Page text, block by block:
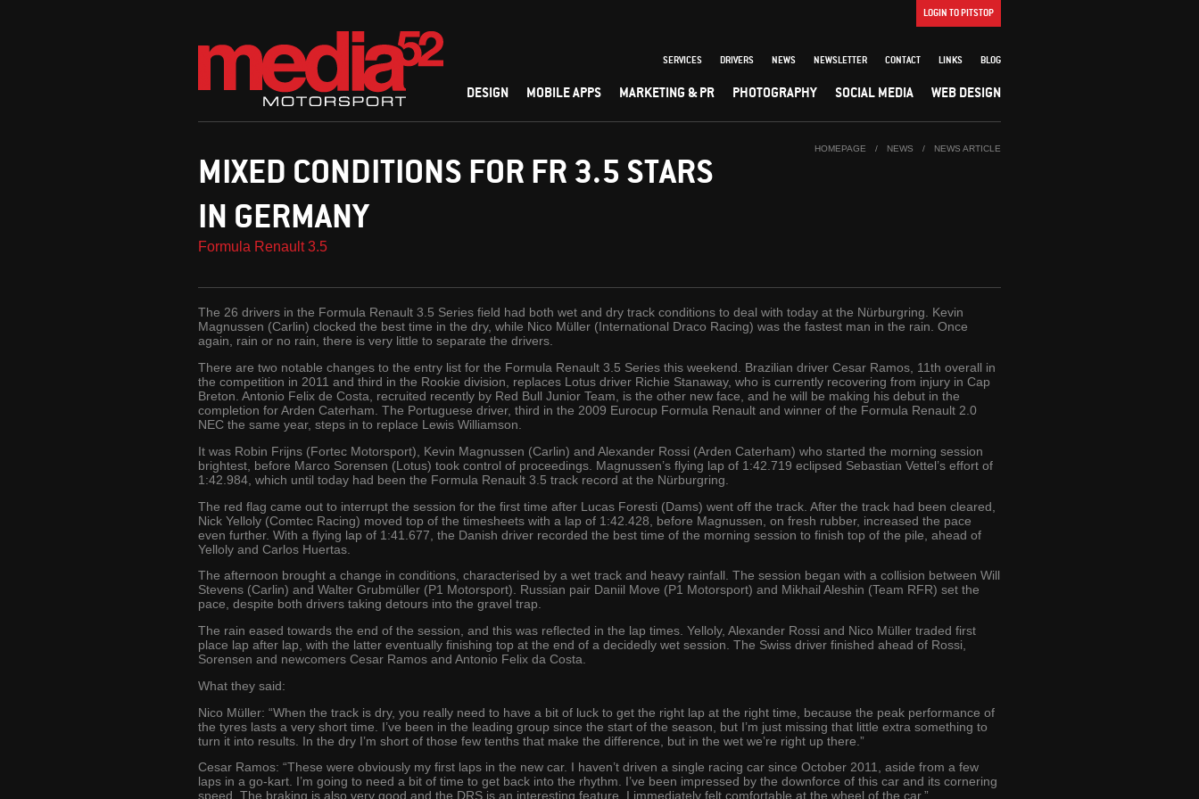
LOGIN TO PITSTOP
SERVICES DRIVERS NEWS NEWSLETTER CONTACT LINKS BLOG
DESIGN MOBILE APPS MARKETING & PR PHOTOGRAPHY SOCIAL MEDIA WEB DESIGN
HOMEPAGE / NEWS / NEWS ARTICLE
MIXED CONDITIONS FOR FR 3.5 STARS
IN GERMANY
Formula Renault 3.5
The 26 drivers in the Formula Renault 3.5 Series field had both wet and dry track conditions to deal with today at the Nürburgring. Kevin
Magnussen (Carlin) clocked the best time in the dry, while Nico Müller (International Draco Racing) was the fastest man in the rain. Once
again, rain or no rain, there is very little to separate the drivers.
There are two notable changes to the entry list for the Formula Renault 3.5 Series this weekend. Brazilian driver Cesar Ramos, 11th overall in
the competition in 2011 and third in the Rookie division, replaces Lotus driver Richie Stanaway, who is currently recovering from injury in Cap
Breton. Antonio Felix de Costa, recruited recently by Red Bull Junior Team, is the other new face, and he will be making his debut in the
completion for Arden Caterham. The Portuguese driver, third in the 2009 Eurocup Formula Renault and winner of the Formula Renault 2.0
NEC the same year, steps in to replace Lewis Williamson.
It was Robin Frijns (Fortec Motorsport), Kevin Magnussen (Carlin) and Alexander Rossi (Arden Caterham) who started the morning session
brightest, before Marco Sorensen (Lotus) took control of proceedings. Magnussen’s flying lap of 1:42.719 eclipsed Sebastian Vettel’s effort of
1:42.984, which until today had been the Formula Renault 3.5 track record at the Nürburgring.
The red flag came out to interrupt the session for the first time after Lucas Foresti (Dams) went off the track. After the track had been cleared,
Nick Yelloly (Comtec Racing) moved top of the timesheets with a lap of 1:42.428, before Magnussen, on fresh rubber, increased the pace
even further. With a flying lap of 1:41.677, the Danish driver recorded the best time of the morning session to finish top of the pile, ahead of
Yelloly and Carlos Huertas.
The afternoon brought a change in conditions, characterised by a wet track and heavy rainfall. The session began with a collision between Will
Stevens (Carlin) and Walter Grubmüller (P1 Motorsport). Russian pair Daniil Move (P1 Motorsport) and Mikhail Aleshin (Team RFR) set the
pace, despite both drivers taking detours into the gravel trap.
The rain eased towards the end of the session, and this was reflected in the lap times. Yelloly, Alexander Rossi and Nico Müller traded first
place lap after lap, with the latter eventually finishing top at the end of a decidedly wet session. The Swiss driver finished ahead of Rossi,
Sorensen and newcomers Cesar Ramos and Antonio Felix da Costa.
What they said:
Nico Müller: “When the track is dry, you really need to have a bit of luck to get the right lap at the right time, because the peak performance of
the tyres lasts a very short time. I’ve been in the leading group since the start of the season, but I’m just missing that little extra something to
turn it into results. In the dry I’m short of those few tenths that make the difference, but in the wet we’re right up there.”
Cesar Ramos: “These were obviously my first laps in the new car. I haven’t driven a single racing car since October 2011, aside from a few
laps in a go-kart. I’m going to need a bit of time to get back into the rhythm. I’ve been impressed by the downforce of this car and its cornering
speed. The braking is also very good and the DRS is an interesting feature. I immediately felt comfortable at the wheel of the car.”